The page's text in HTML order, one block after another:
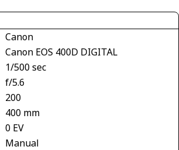
Canon
Canon EOS 400D DIGITAL
1/500 sec
f/5.6
200
400 mm
0 EV
Manual